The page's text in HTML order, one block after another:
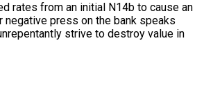
rates from an initial N14b to cause an
negative press on the bank speaks
strive to destroy value in